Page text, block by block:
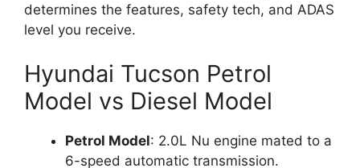
determines the features, safety tech, and ADAS
level you receive.
Hyundai Tucson Petrol
Model vs Diesel Model
Petrol Model: 2.0L Nu engine mated to a
6-speed automatic transmission.